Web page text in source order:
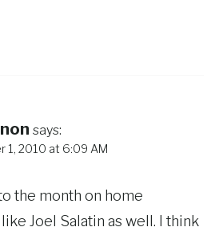
says:
1, 2010 at 6:09 AM
the month on home
Joel Salatin as well. I think